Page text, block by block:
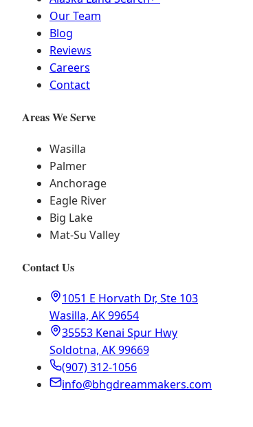
Our Team
Blog
Reviews
Careers
Contact
Areas We Serve
Wasilla
Palmer
Anchorage
Eagle River
Big Lake
Mat-Su Valley
Contact Us
1051 E Horvath Dr, Ste 103
Wasilla, AK 99654
35553 Kenai Spur Hwy
Soldotna, AK 99669
(907) 312-1056
info@bhgdreammakers.com